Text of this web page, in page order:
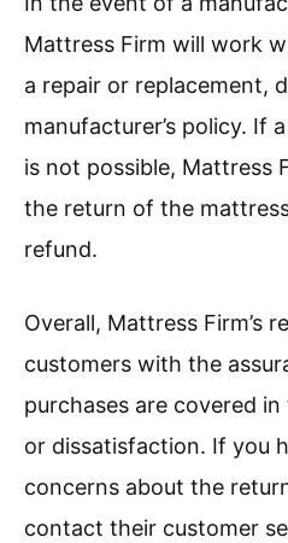
Mattress Firm will work
a repair or replacement,
manufacturer’s policy. If
is not possible, Mattress
the return of the
refund.
Overall, Mattress Firm’s
customers with the
purchases are covered
or dissatisfaction. If you
concerns about the
contact their customer